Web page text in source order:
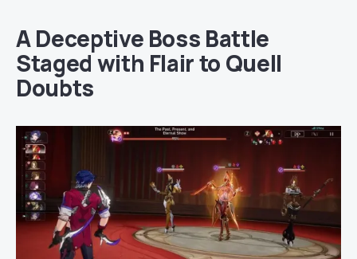
A Deceptive Boss Battle
Staged with Flair to Quell
Doubts